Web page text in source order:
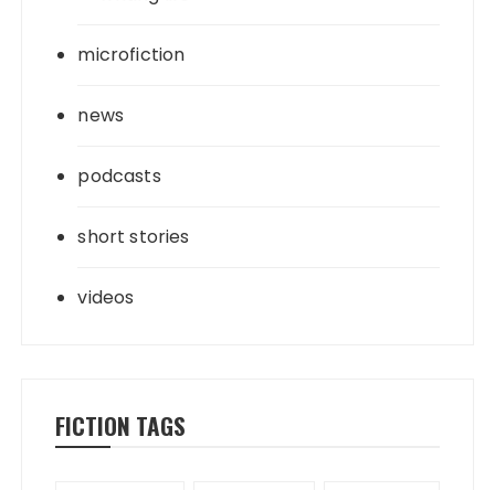
microfiction
news
podcasts
short stories
videos
FICTION TAGS